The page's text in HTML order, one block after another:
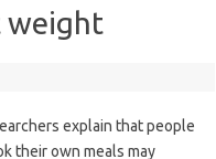
weight
explain that people
their own meals may